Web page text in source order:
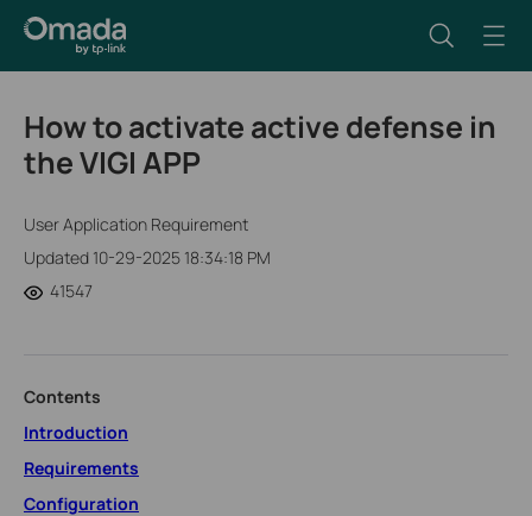
How to activate active defense in
the VIGI APP
User Application Requirement
Updated 10-29-2025 18:34:18 PM
41547
Contents
Introduction
Requirements
Configuration